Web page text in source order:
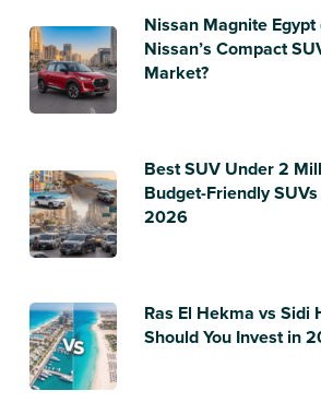
Nissan Magnite
Nissan’s Compact
Market?
Best SUV Under 2
Budget-Friendly
2026
Ras El Hekma vs Sidi
Should You Invest in